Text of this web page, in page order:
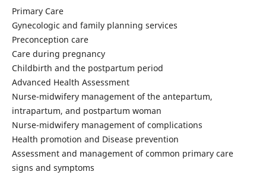
Primary Care
Gynecologic and family planning services
Preconception care
Care during pregnancy
Childbirth and the postpartum period
Advanced Health Assessment
Nurse-midwifery management of the antepartum,
intrapartum, and postpartum woman
Nurse-midwifery management of complications
Health promotion and Disease prevention
Assessment and management of common primary care
signs and symptoms